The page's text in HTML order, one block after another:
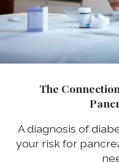
The
A diagnosis of
your risk for